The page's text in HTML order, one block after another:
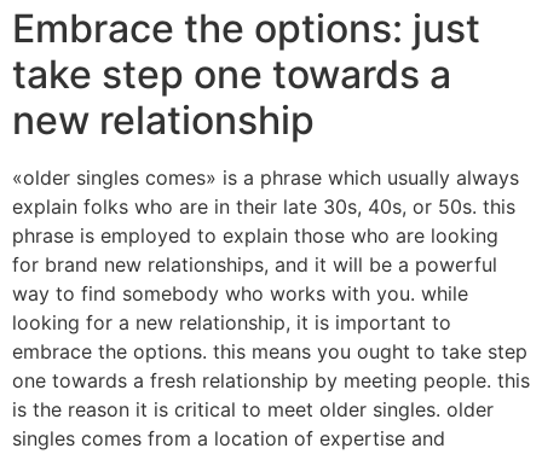
Embrace the options: just
take step one towards a
new relationship
«older singles comes» is a phrase which usually always
explain folks who are in their late 30s, 40s, or 50s. this
phrase is employed to explain those who are looking
for brand new relationships, and it will be a powerful
way to find somebody who works with you. while
looking for a new relationship, it is important to
embrace the options. this means you ought to take step
one towards a fresh relationship by meeting people. this
is the reason it is critical to meet older singles. older
singles comes from a location of expertise and